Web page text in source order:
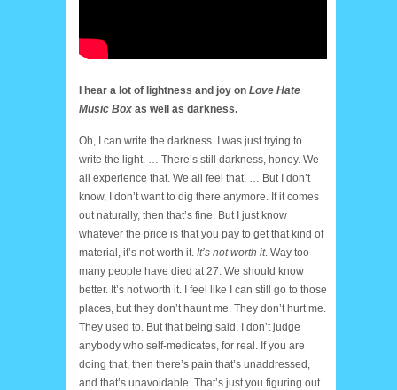
I hear a lot of lightness and joy on Love Hate
Music Box as well as darkness.
Oh, I can write the darkness. I was just trying to
write the light. … There’s still darkness, honey. We
all experience that. We all feel that. … But I don’t
know, I don’t want to dig there anymore. If it comes
out naturally, then that’s fine. But I just know
whatever the price is that you pay to get that kind of
material, it’s not worth it. It’s not worth it. Way too
many people have died at 27. We should know
better. It’s not worth it. I feel like I can still go to those
places, but they don’t haunt me. They don’t hurt me.
They used to. But that being said, I don’t judge
anybody who self-medicates, for real. If you are
doing that, then there’s pain that’s unaddressed,
and that’s unavoidable. That’s just you figuring out